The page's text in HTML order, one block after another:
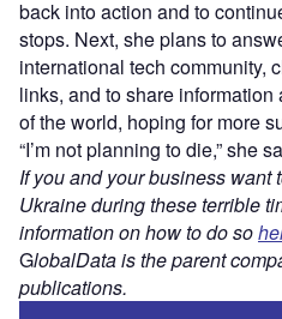
back into action and to
stops. Next, she plans to
international tech community,
links, and to share
of the world, hoping for more
“I’m not planning to die,” she
If you and your business want
Ukraine during these terrible
information on how to do so
GlobalData is the parent
publications.